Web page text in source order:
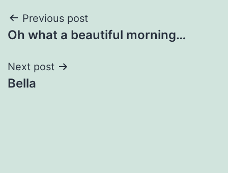
Post
navigation
Previous post
Oh what a beautiful morning…
Next post
Bella